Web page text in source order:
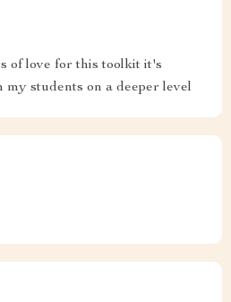
of love for this toolkit it's
my students on a deeper level